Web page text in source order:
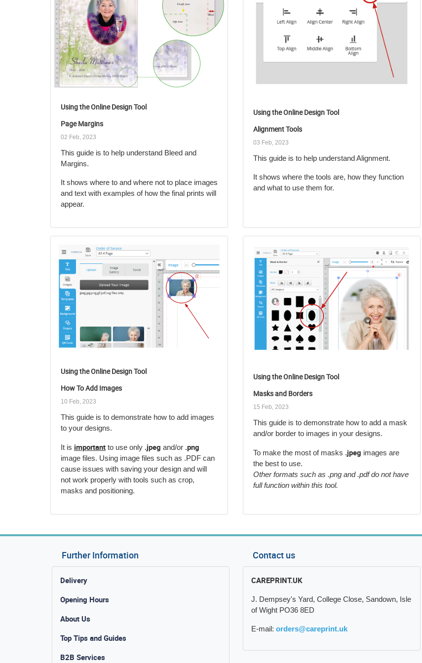
Using the Online Design Tool
Page Margins
02 Feb, 2023
This guide is to help understand Bleed and
Margins.
It shows where to and where not to place images
and text with examples of how the final prints will
appear.
Using the Online Design Tool
Alignment Tools
03 Feb, 2023
This guide is to help understand Alignment.
It shows where the tools are, how they function
and what to use them for.
Using the Online Design Tool
How To Add Images
10 Feb, 2023
This guide is to demonstrate how to add images
to your designs.
It is important to use only .jpeg and/or .png
image files. Using image files such as .PDF can
cause issues with saving your design and will
not work properly with tools such as crop,
masks and positioning.
Using the Online Design Tool
Masks and Borders
15 Feb, 2023
This guide is to demonstrate how to add a mask
and/or border to images in your designs.
To make the most of masks .jpeg images are
the best to use.
Other formats such as .png and .pdf do not have
full function within this tool.
Further Information
Delivery
Opening Hours
About Us
Top Tips and Guides
B2B Services
Contact us
CAREPRINT.UK
J. Dempsey's Yard, College Close, Sandown, Isle
of Wight PO36 8ED
E-mail: orders@careprint.uk